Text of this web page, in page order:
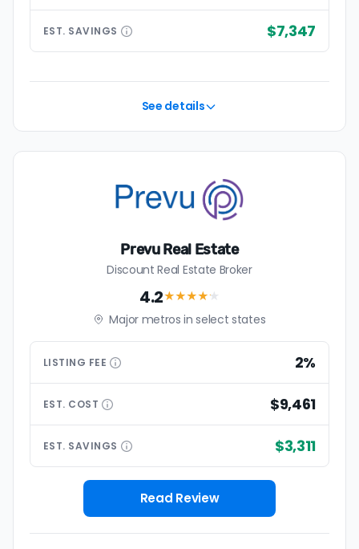
EST. SAVINGS $7,347
See details
Prevu Real Estate
Discount Real Estate Broker
4.2★★★★★
Major metros in select states
LISTING FEE 2%
EST. COST $9,461
EST. SAVINGS $3,311
Read Review